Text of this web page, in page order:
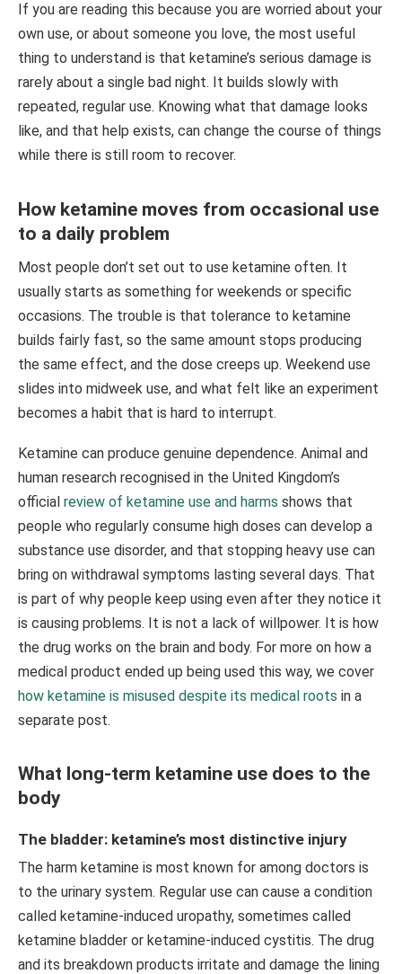
If you are reading this because you are worried about your
own use, or about someone you love, the most useful
thing to understand is that ketamine’s serious damage is
rarely about a single bad night. It builds slowly with
repeated, regular use. Knowing what that damage looks
like, and that help exists, can change the course of things
while there is still room to recover.
How ketamine moves from occasional use
to a daily problem
Most people don’t set out to use ketamine often. It
usually starts as something for weekends or specific
occasions. The trouble is that tolerance to ketamine
builds fairly fast, so the same amount stops producing
the same effect, and the dose creeps up. Weekend use
slides into midweek use, and what felt like an experiment
becomes a habit that is hard to interrupt.
Ketamine can produce genuine dependence. Animal and
human research recognised in the United Kingdom’s
official review of ketamine use and harms shows that
people who regularly consume high doses can develop a
substance use disorder, and that stopping heavy use can
bring on withdrawal symptoms lasting several days. That
is part of why people keep using even after they notice it
is causing problems. It is not a lack of willpower. It is how
the drug works on the brain and body. For more on how a
medical product ended up being used this way, we cover
how ketamine is misused despite its medical roots in a
separate post.
What long-term ketamine use does to the
body
The bladder: ketamine’s most distinctive injury
The harm ketamine is most known for among doctors is
to the urinary system. Regular use can cause a condition
called ketamine-induced uropathy, sometimes called
ketamine bladder or ketamine-induced cystitis. The drug
and its breakdown products irritate and damage the lining